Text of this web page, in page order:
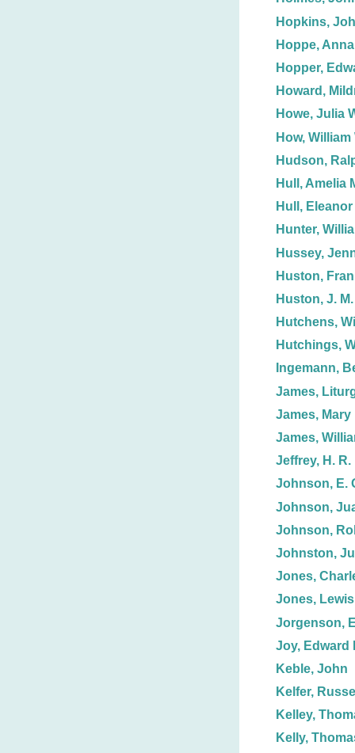
Hopkins,
Hoppe,
Hopper,
Howard,
Howe, Julia
How, William
Hudson,
Hull, Amelia
Hull, Eleanor
Hunter,
Hussey,
Huston,
Huston, J. M.
Hutchens,
Hutchings,
Ingemann,
James,
James, Mary
James,
Jeffrey, H. R.
Johnson, E.
Johnson,
Johnson,
Johnston,
Jones,
Jones,
Jorgenson,
Joy, Edward
Keble, John
Kelfer,
Kelley,
Kelly,